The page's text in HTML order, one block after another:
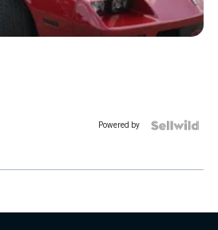
Powered by